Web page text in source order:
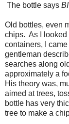
The bottle says
Old bottles, even
chips. As I looked
containers, I
gentleman
searches along
approximately a
His theory was,
aimed at trees,
bottle has very
tree to make a